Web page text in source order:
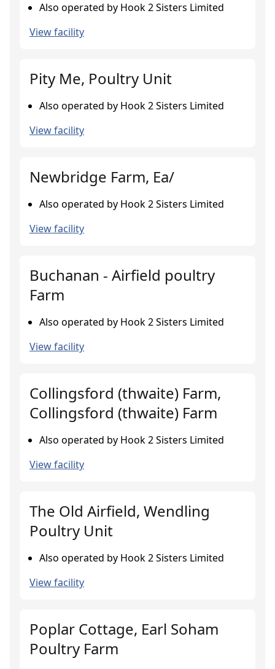
Also operated by Hook 2 Sisters Limited
View facility
Pity Me, Poultry Unit
Also operated by Hook 2 Sisters Limited
View facility
Newbridge Farm, Ea/
Also operated by Hook 2 Sisters Limited
View facility
Buchanan - Airfield poultry
Farm
Also operated by Hook 2 Sisters Limited
View facility
Collingsford (thwaite) Farm,
Collingsford (thwaite) Farm
Also operated by Hook 2 Sisters Limited
View facility
The Old Airfield, Wendling
Poultry Unit
Also operated by Hook 2 Sisters Limited
View facility
Poplar Cottage, Earl Soham
Poultry Farm